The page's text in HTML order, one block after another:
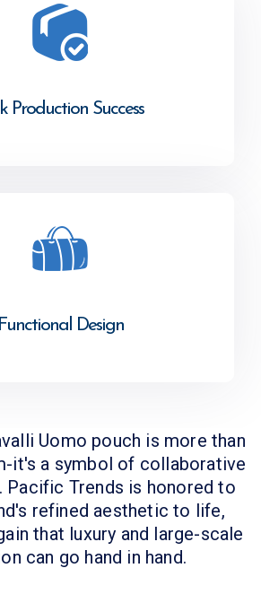
Production Success
Functional Design
Uomo pouch is more than
it's a symbol of collaborative
Pacific Trends is honored to
refined aesthetic to life,
that luxury and large-scale
can go hand in hand.